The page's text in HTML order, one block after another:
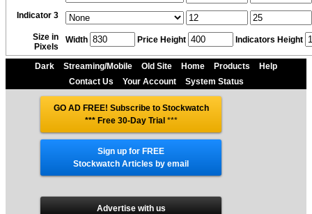
Indicator 3
Size in
Pixels
Width Price Height Indicators Height
Dark Streaming/Mobile Old Site Home Products
Help
Contact Us
Your Account System Status
GO AD FREE! Subscribe to Stockwatch
*** Free 30-Day Trial ***
Sign up for FREE
Stockwatch Articles by email
Advertise with us